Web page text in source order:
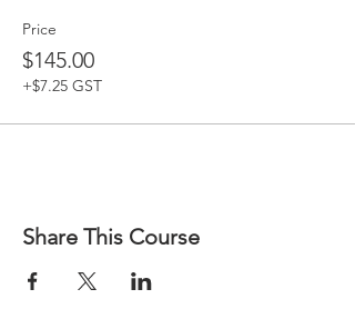
Price
$145.00
+$7.25 GST
Share This Course